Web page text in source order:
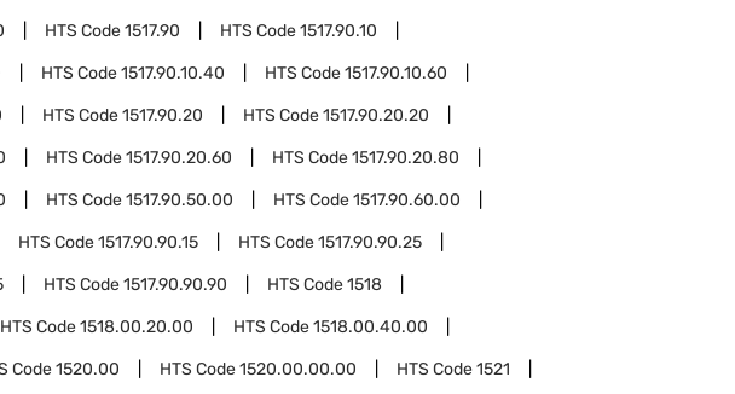
HTS Code1517.90 HTS Code1517.90.10
HTS Code1517.90.10.40 HTS Code1517.90.10.60
HTS Code1517.90.20 HTS Code1517.90.20.20
HTS Code1517.90.20.60 HTS Code1517.90.20.80
HTS Code1517.90.50.00 HTS Code1517.90.60.00
HTS Code1517.90.90.15 HTS Code1517.90.90.25
HTS Code1517.90.90.90 HTS Code1518
HTS Code1518.00.20.00 HTS Code1518.00.40.00
Code1520.00 HTS Code1520.00.00.00 HTS Code1521